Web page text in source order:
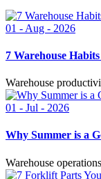
01 - Aug - 2026
7 Warehouse
Warehouse
01 - Jul - 2026
Why Summer is a
Warehouse